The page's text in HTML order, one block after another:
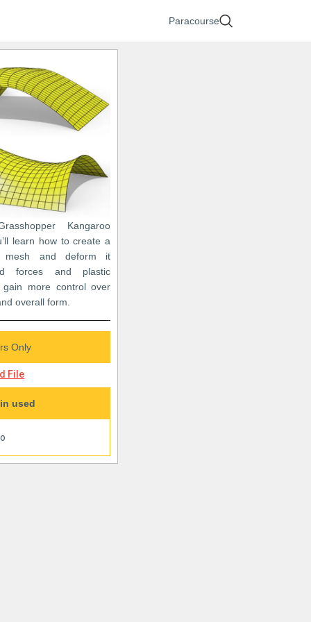
Paracourse
Kangaroo
learn how to create a
mesh and deform it
forces and plastic
gain more control over
overall form.
Only
File
used